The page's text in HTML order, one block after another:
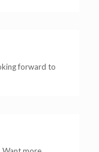
forward to